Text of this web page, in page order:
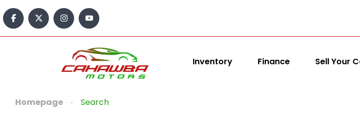
content
Inventory Finance Sell Your
Homepage Search